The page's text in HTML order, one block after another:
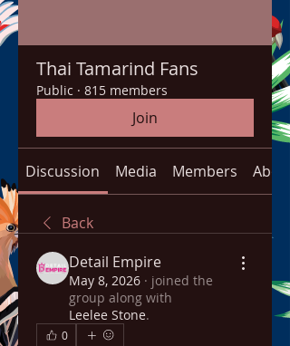
Thai Tamarind Fans
Public · 815 members
Join
Discussion Media Members About
Back
Detail Empire
May 8, 2026 · joined the
group along with
Leelee Stone.
0